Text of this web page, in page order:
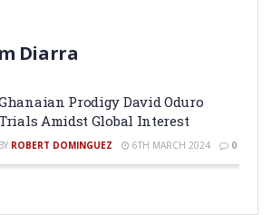
Diarra
Prodigy David Oduro
Amidst Global Interest
BY ROBERT DOMINGUEZ 6TH MARCH 2024 0